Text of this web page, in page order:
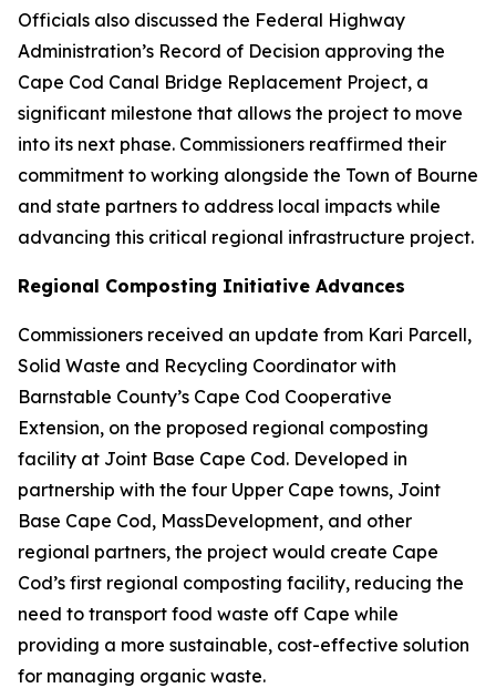
Officials also discussed the Federal Highway
Administration’s Record of Decision approving the
Cape Cod Canal Bridge Replacement Project, a
significant milestone that allows the project to move
into its next phase. Commissioners reaffirmed their
commitment to working alongside the Town of Bourne
and state partners to address local impacts while
advancing this critical regional infrastructure project.
Regional Composting Initiative Advances
Commissioners received an update from Kari Parcell,
Solid Waste and Recycling Coordinator with
Barnstable County’s Cape Cod Cooperative
Extension, on the proposed regional composting
facility at Joint Base Cape Cod. Developed in
partnership with the four Upper Cape towns, Joint
Base Cape Cod, MassDevelopment, and other
regional partners, the project would create Cape
Cod’s first regional composting facility, reducing the
need to transport food waste off Cape while
providing a more sustainable, cost-effective solution
for managing organic waste.